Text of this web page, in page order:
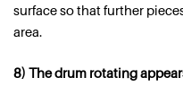
surface so that further
area.
8) The drum rotating